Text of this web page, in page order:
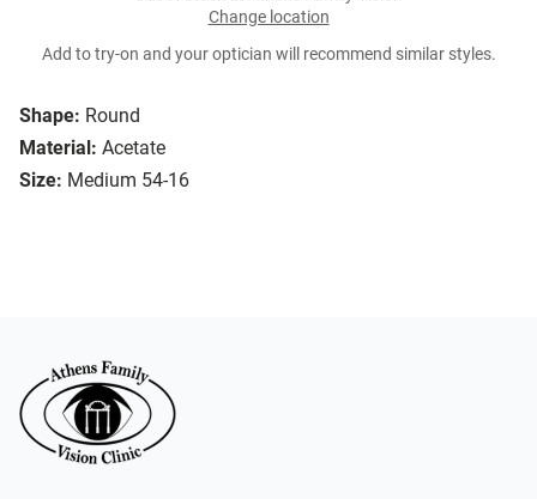
Shape: Round
Material: Acetate
Size: Medium 54-16
Change location
Add to try-on and your optician will recommend similar styles.